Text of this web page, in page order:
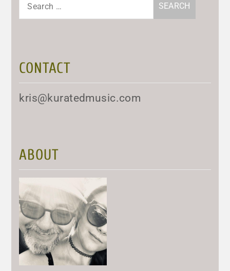
CONTACT
kris@kuratedmusic.com
ABOUT